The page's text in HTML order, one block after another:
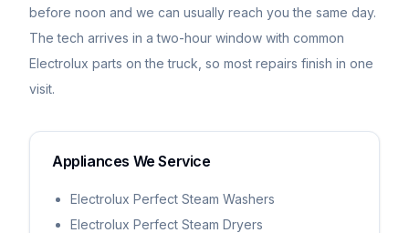
before noon and we can usually reach you the same day.
The tech arrives in a two-hour window with common
Electrolux parts on the truck, so most repairs finish in one
visit.
Appliances We Service
Electrolux Perfect Steam Washers
Electrolux Perfect Steam Dryers